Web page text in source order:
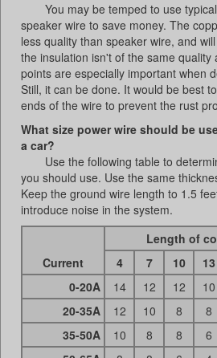
You may be temped to use
speaker wire to save money. The
less quality than speaker wire, and
the insulation isn't of the same quality
points are especially important when
Still, it can be done. It would be best
ends of the wire to prevent the rust
What size power wire should be
a car?
Use the following table to
you should use. Use the same
Keep the ground wire length to 1.5
introduce noise in the system.
Current
Length of
4
7 10 13
0-20A
14 12 12 10
20-35A
12 10 8 8
35-50A
10 8 8 6